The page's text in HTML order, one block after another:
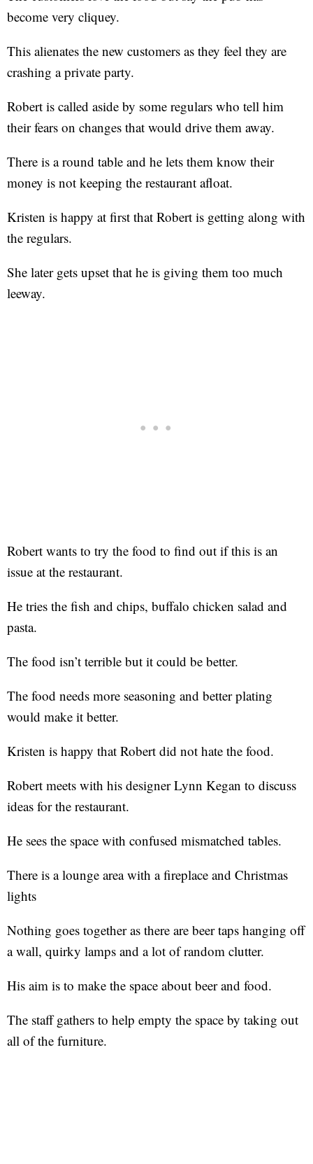
become very cliquey.
This alienates the new customers as they feel they are
crashing a private party.
Robert is called aside by some regulars who tell him
their fears on changes that would drive them away.
There is a round table and he lets them know their
money is not keeping the restaurant afloat.
Kristen is happy at first that Robert is getting along with
the regulars.
She later gets upset that he is giving them too much
leeway.
Robert wants to try the food to find out if this is an
issue at the restaurant.
He tries the fish and chips, buffalo chicken salad and
pasta.
The food isn’t terrible but it could be better.
The food needs more seasoning and better plating
would make it better.
Kristen is happy that Robert did not hate the food.
Robert meets with his designer Lynn Kegan to discuss
ideas for the restaurant.
He sees the space with confused mismatched tables.
There is a lounge area with a fireplace and Christmas
lights
Nothing goes together as there are beer taps hanging off
a wall, quirky lamps and a lot of random clutter.
His aim is to make the space about beer and food.
The staff gathers to help empty the space by taking out
all of the furniture.